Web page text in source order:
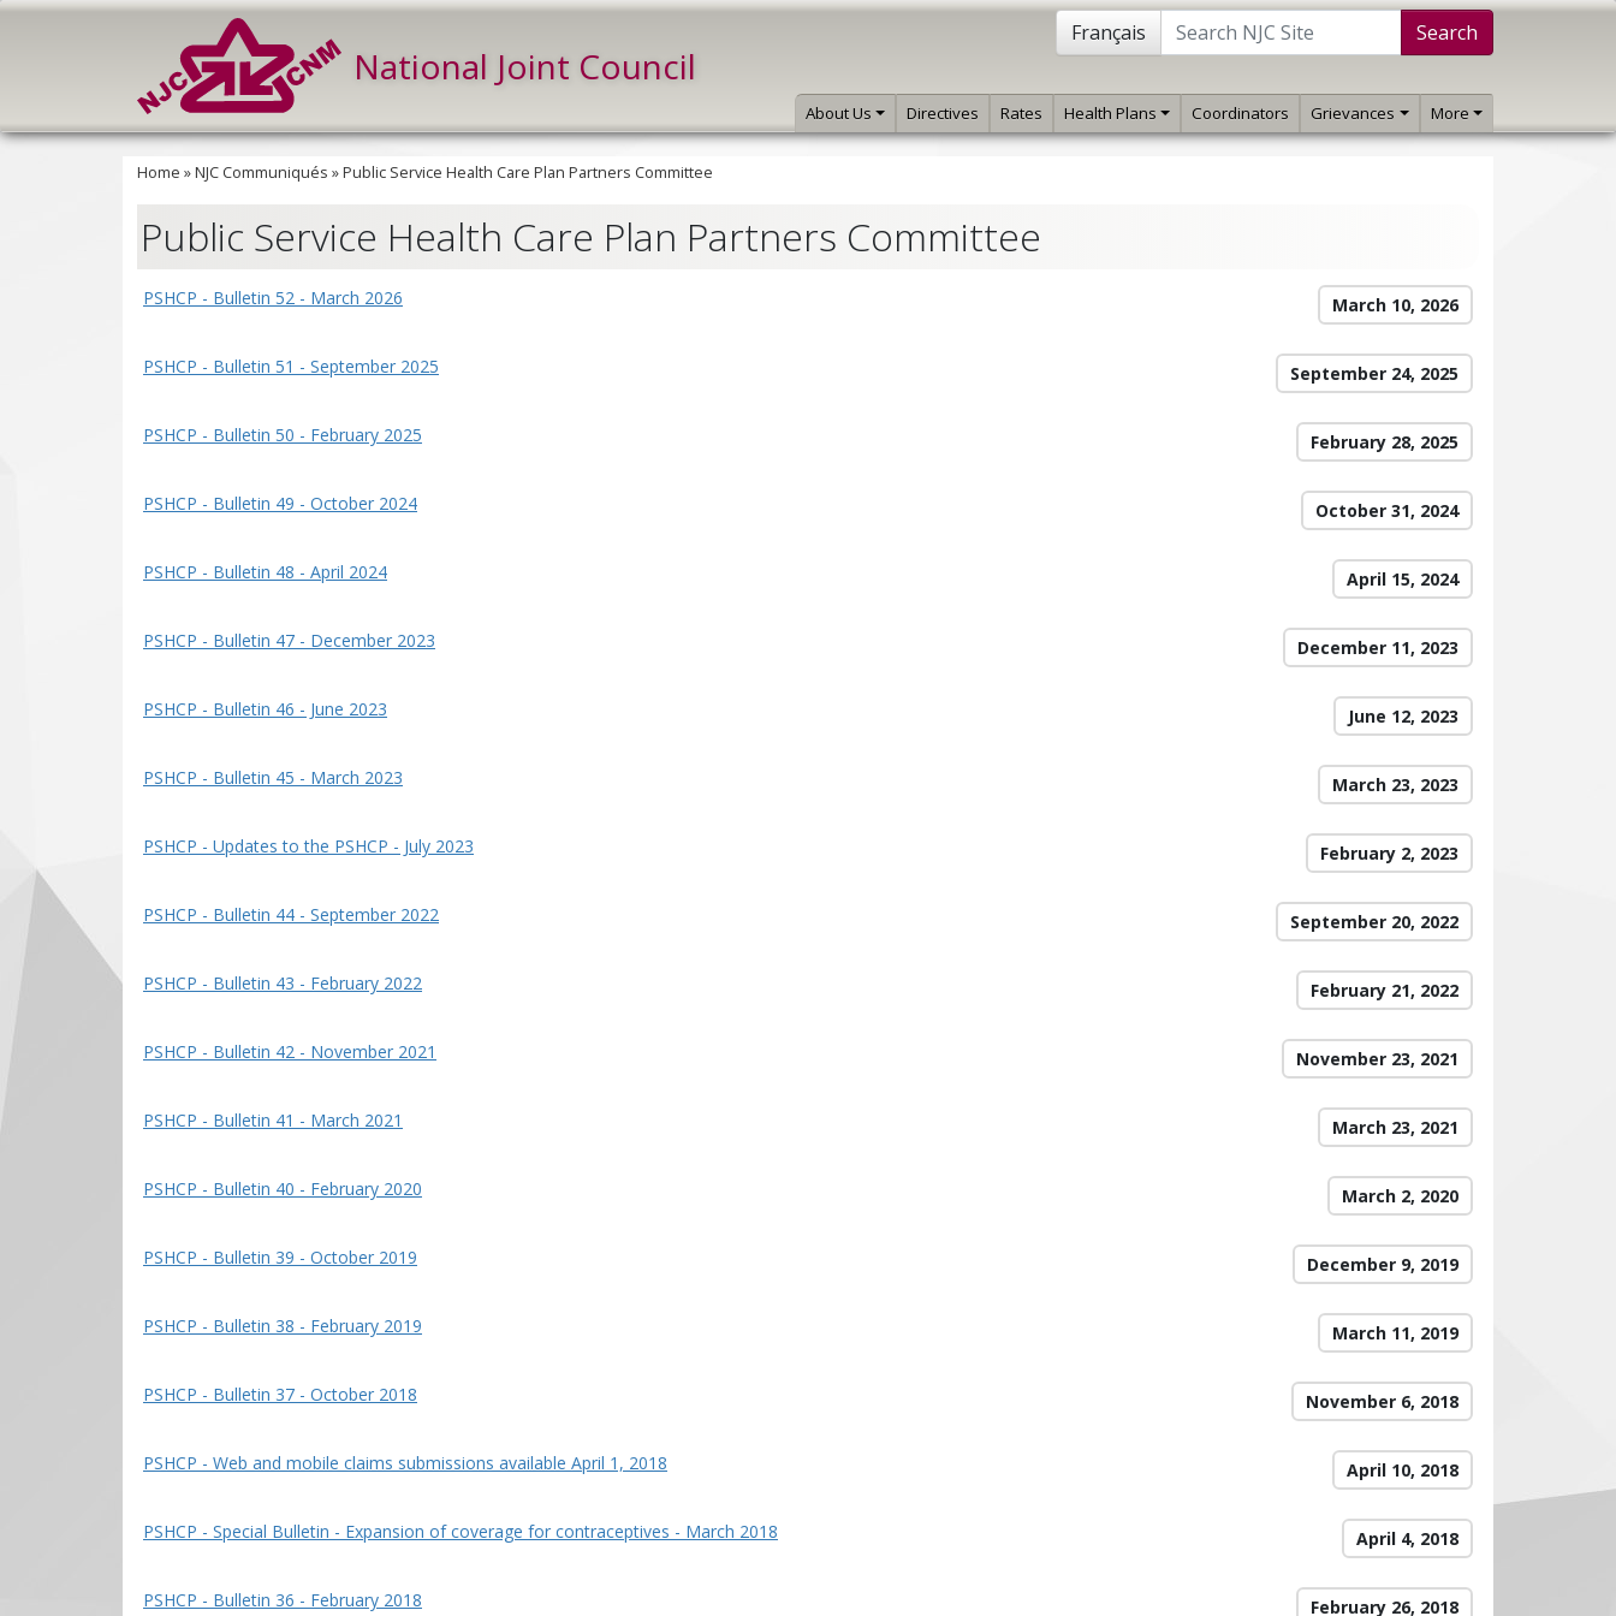
National Joint Council
Français Search
About Us Directives Rates Health Plans Coordinators Grievances More
Home »NJC Communiqués »Public Service Health Care Plan Partners Committee
Public Service Health Care Plan Partners Committee
March 10, 2026
PSHCP - Bulletin 52 - March 2026
September 24, 2025
PSHCP - Bulletin 51 - September 2025
February 28, 2025
PSHCP - Bulletin 50 - February 2025
October 31, 2024
PSHCP - Bulletin 49 - October 2024
April 15, 2024
PSHCP - Bulletin 48 - April 2024
December 11, 2023
PSHCP - Bulletin 47 - December 2023
June 12, 2023
PSHCP - Bulletin 46 - June 2023
March 23, 2023
PSHCP - Bulletin 45 - March 2023
February 2, 2023
PSHCP - Updates to the PSHCP - July 2023
September 20, 2022
PSHCP - Bulletin 44 - September 2022
February 21, 2022
PSHCP - Bulletin 43 - February 2022
November 23, 2021
PSHCP - Bulletin 42 - November 2021
March 23, 2021
PSHCP - Bulletin 41 - March 2021
March 2, 2020
PSHCP - Bulletin 40 - February 2020
December 9, 2019
PSHCP - Bulletin 39 - October 2019
March 11, 2019
PSHCP - Bulletin 38 - February 2019
November 6, 2018
PSHCP - Bulletin 37 - October 2018
April 10, 2018
PSHCP - Web and mobile claims submissions available April 1, 2018
April 4, 2018
PSHCP - Special Bulletin - Expansion of coverage for contraceptives - March 2018
February 26, 2018
PSHCP - Bulletin 36 - February 2018